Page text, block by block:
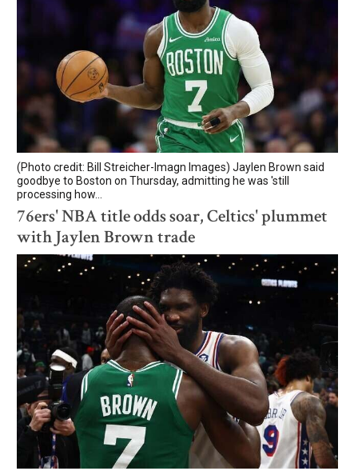
(Photo credit: Bill Streicher-Imagn Images) Jaylen Brown said
goodbye to Boston on Thursday, admitting he was 'still
processing how...
76ers' NBA title odds soar, Celtics' plummet
with Jaylen Brown trade